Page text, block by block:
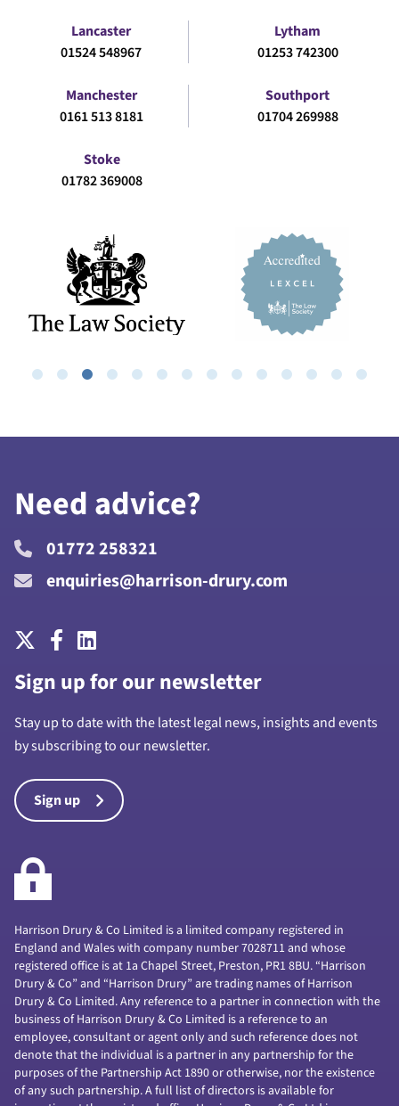
Lancaster
01524 548967
Lytham
01253 742300
Manchester
0161 513 8181
Southport
01704 269988
Stoke
01782 369008
Need advice?
01772 258321
enquiries@harrison-drury.com
Sign up for our newsletter
Stay up to date with the latest legal news, insights and events
by subscribing to our newsletter.
Sign up
Harrison Drury & Co Limited is a limited company registered in
England and Wales with company number 7028711 and whose
registered office is at 1a Chapel Street, Preston, PR1 8BU. “Harrison
Drury & Co” and “Harrison Drury” are trading names of Harrison
Drury & Co Limited. Any reference to a partner in connection with the
business of Harrison Drury & Co Limited is a reference to an
employee, consultant or agent only and such reference does not
denote that the individual is a partner in any partnership for the
purposes of the Partnership Act 1890 or otherwise, nor the existence
of any such partnership. A full list of directors is available for